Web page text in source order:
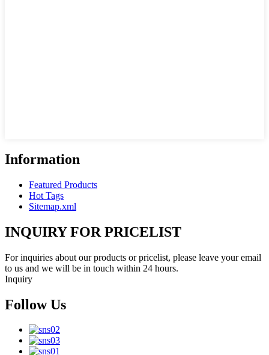
Information
Featured Products
Hot Tags
Sitemap.xml
INQUIRY FOR PRICELIST
For inquiries about our products or pricelist, please leave your email
to us and we will be in touch within 24 hours.
Inquiry
Follow Us